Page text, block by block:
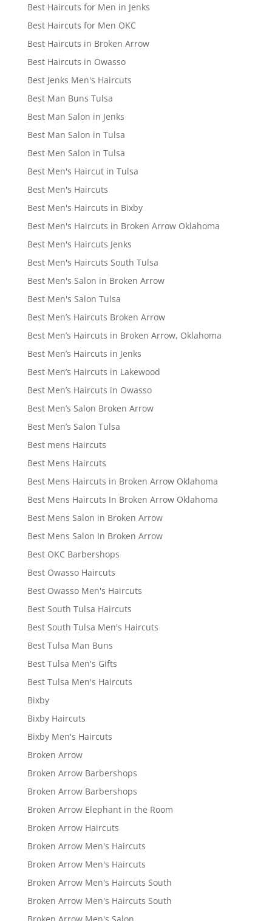
Best Haircuts for Men in Jenks
Best Haircuts for Men OKC
Best Haircuts in Broken Arrow
Best Haircuts in Owasso
Best Jenks Men's Haircuts
Best Man Buns Tulsa
Best Man Salon in Jenks
Best Man Salon in Tulsa
Best Men Salon in Tulsa
Best Men's Haircut in Tulsa
Best Men's Haircuts
Best Men's Haircuts in Bixby
Best Men's Haircuts in Broken Arrow Oklahoma
Best Men's Haircuts Jenks
Best Men's Haircuts South Tulsa
Best Men's Salon in Broken Arrow
Best Men's Salon Tulsa
Best Men’s Haircuts Broken Arrow
Best Men’s Haircuts in Broken Arrow, Oklahoma
Best Men’s Haircuts in Jenks
Best Men’s Haircuts in Lakewood
Best Men’s Haircuts in Owasso
Best Men’s Salon Broken Arrow
Best Men’s Salon Tulsa
Best mens Haircuts
Best Mens Haircuts
Best Mens Haircuts in Broken Arrow Oklahoma
Best Mens Haircuts In Broken Arrow Oklahoma
Best Mens Salon in Broken Arrow
Best Mens Salon In Broken Arrow
Best OKC Barbershops
Best Owasso Haircuts
Best Owasso Men's Haircuts
Best South Tulsa Haircuts
Best South Tulsa Men's Haircuts
Best Tulsa Man Buns
Best Tulsa Men's Gifts
Best Tulsa Men's Haircuts
Bixby
Bixby Haircuts
Bixby Men's Haircuts
Broken Arrow
Broken Arrow Barbershops
Broken Arrow Barbershops
Broken Arrow Elephant in the Room
Broken Arrow Haircuts
Broken Arrow Men's Haircuts
Broken Arrow Men's Haircuts
Broken Arrow Men's Haircuts South
Broken Arrow Men's Haircuts South